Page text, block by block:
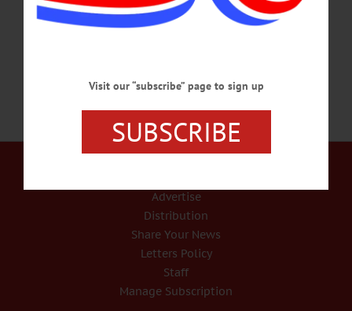
entire Cannon family in your thoughts and prayers.” Arrangements…
Advertise
Distribution
Share Your News
Letters Policy
Staff
Manage Subscription
Visit our “subscribe” page to sign up
SUBSCRIBE